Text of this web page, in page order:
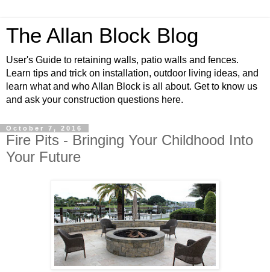
The Allan Block Blog
User's Guide to retaining walls, patio walls and fences.
Learn tips and trick on installation, outdoor living ideas, and
learn what and who Allan Block is all about. Get to know us
and ask your construction questions here.
October 7, 2016
Fire Pits - Bringing Your Childhood Into
Your Future